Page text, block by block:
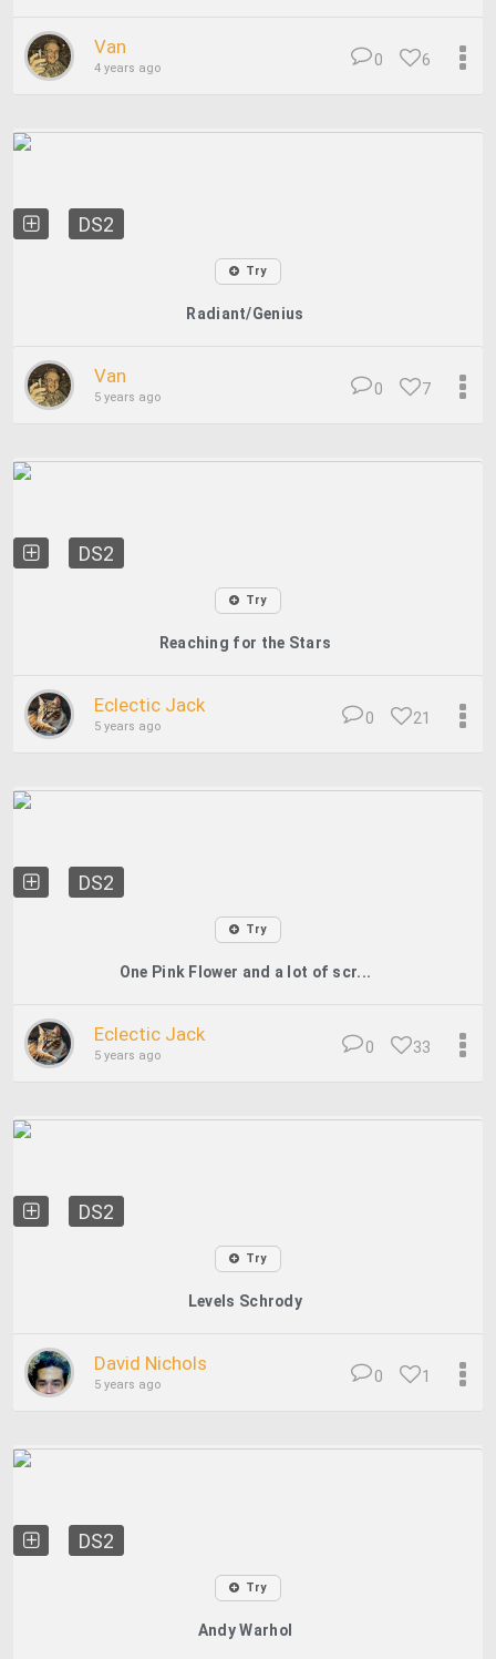
Van
4 years ago 6
0
DS2
Try
Radiant/Genius
Van
5 years ago 7
0
DS2
Try
Reaching for the Stars
Eclectic Jack
5 years ago 21
0
DS2
Try
One Pink Flower and a lot of scr...
Eclectic Jack
5 years ago 33
0
DS2
Try
Levels Schrody
David Nichols
5 years ago 1
0
DS2
Try
Andy Warhol